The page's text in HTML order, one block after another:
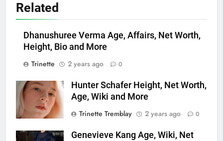
Related
Dhanushuree Verma Age, Affairs, Net Worth,
Height, Bio and More
Trinette
2 years ago 0
Hunter Schafer Height, Net Worth,
Age, Wiki and More
Trinette Tremblay
2 years ago 0
Genevieve Kang Age, Wiki, Net